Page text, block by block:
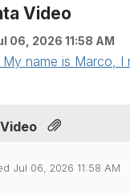
Video
06, 2026 11:58 AM
name is Marco,
Jul 06, 2026 11:58 AM